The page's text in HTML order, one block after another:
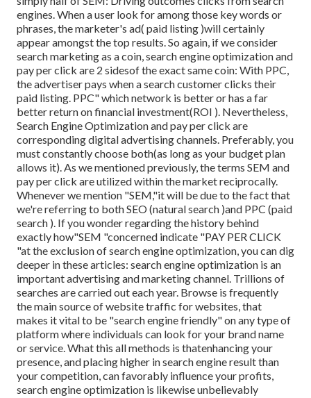
engines. When a user look for among those key words or
phrases, the marketer's ad( paid listing )will certainly
appear amongst the top results. So again, if we consider
search marketing as a coin, search engine optimization and
pay per click are 2 sidesof the exact same coin: With PPC,
the advertiser pays when a search customer clicks their
paid listing. PPC" which network is better or has a far
better return on financial investment(ROI ). Nevertheless,
Search Engine Optimization and pay per click are
corresponding digital advertising channels. Preferably, you
must constantly choose both(as long as your budget plan
allows it). As we mentioned previously, the terms SEM and
pay per click are utilized within the market reciprocally.
Whenever we mention "SEM,"it will be due to the fact that
we're referring to both SEO (natural search )and PPC (paid
search ). If you wonder regarding the history behind
exactly how"SEM "concerned indicate "PAY PER CLICK
"at the exclusion of search engine optimization, you can dig
deeper in these articles: search engine optimization is an
important advertising and marketing channel. Trillions of
searches are carried out each year. Browse is frequently
the main source of website traffic for websites, that
makes it vital to be "search engine friendly" on any type of
platform where individuals can look for your brand name
or service. What this all methods is thatenhancing your
presence, and placing higher in search engine result than
your competition, can favorably influence your profits,
search engine optimization is likewise unbelievably